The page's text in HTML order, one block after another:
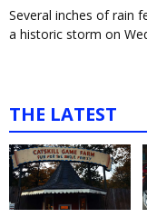
Several inches of rain
a historic storm on
THE LATEST